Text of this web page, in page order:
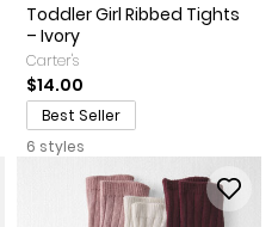
Toddler Girl Ribbed Tights
– Ivory
Carter's
$14.00
Best Seller
6 styles